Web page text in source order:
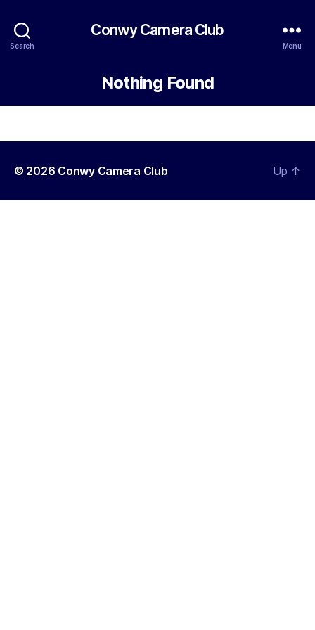
Search
Conwy Camera Club
Menu
Nothing Found
© 2026 Conwy Camera Club Up ↑